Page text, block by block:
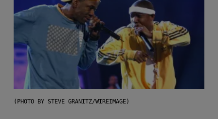
(PHOTO BY STEVE GRANITZ/WIREIMAGE)